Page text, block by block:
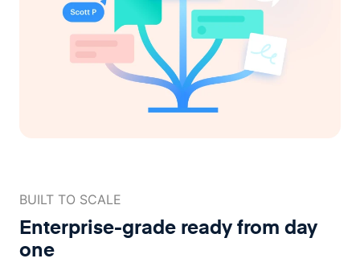
BUILT TO SCALE
Enterprise-grade readyfrom day
one